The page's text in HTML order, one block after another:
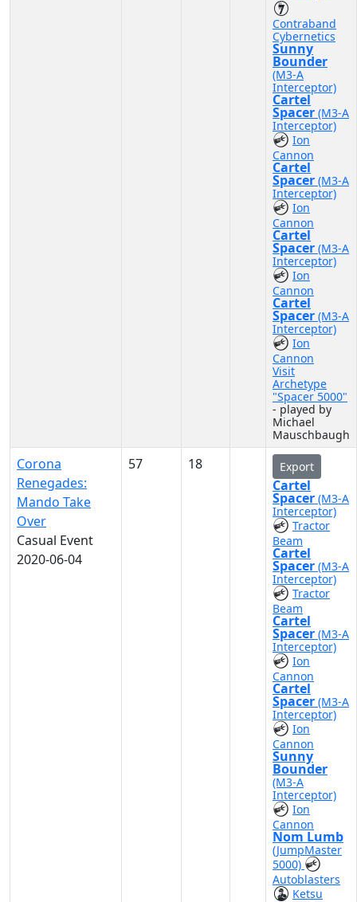
Contraband
Cybernetics
Sunny
Bounder
(M3-A
Interceptor)
Cartel
Spacer (M3-A
Interceptor)
Ion
Cannon
Cartel
Spacer (M3-A
Interceptor)
Ion
Cannon
Cartel
Spacer (M3-A
Interceptor)
Ion
Cannon
Cartel
Spacer (M3-A
Interceptor)
Ion
Cannon
Visit
Archetype
"Spacer 5000"
- played by
Michael
Mauschbaugh
Corona
Renegades:
Mando Take
Over
Casual Event
2020-06-04
57 18 Export
Cartel
Spacer (M3-A
Interceptor)
Tractor
Beam
Cartel
Spacer (M3-A
Interceptor)
Tractor
Beam
Cartel
Spacer (M3-A
Interceptor)
Ion
Cannon
Cartel
Spacer (M3-A
Interceptor)
Ion
Cannon
Sunny
Bounder
(M3-A
Interceptor)
Ion
Cannon
Nom Lumb
(JumpMaster
5000)
Autoblasters
Ketsu